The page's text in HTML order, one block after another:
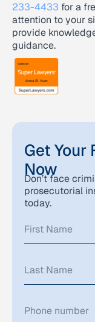
233-4433 for a
attention to your
provide
guidance.
Get Your
Now
Don’t face
prosecutorial
today.